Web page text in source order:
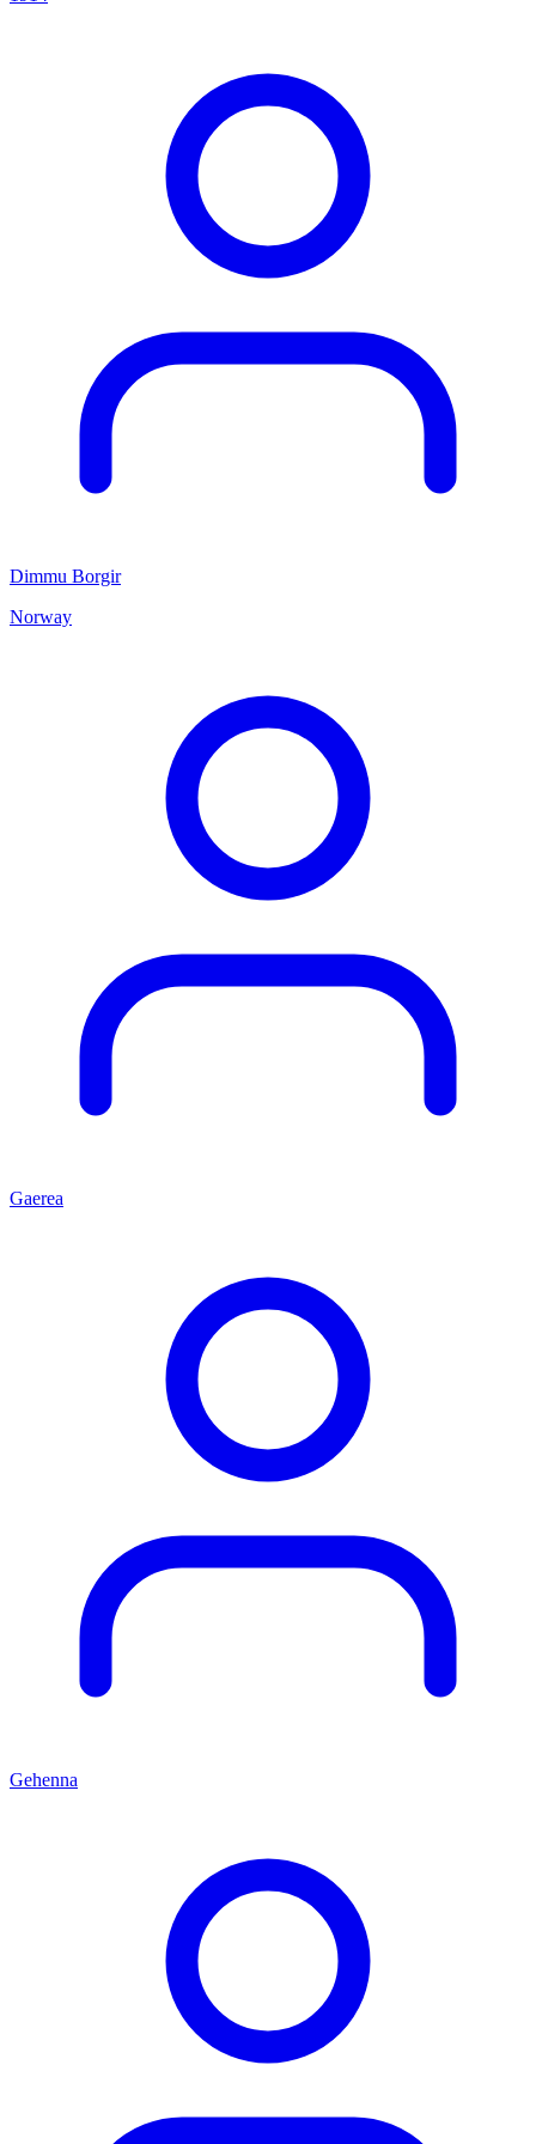
Dimmu Borgir
Norway
Gaerea
Gehenna